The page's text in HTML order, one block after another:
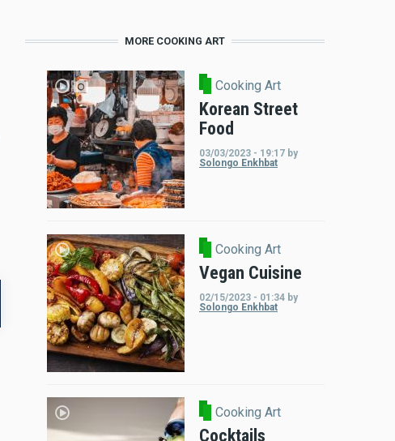
MORE COOKING ART
Cooking Art
Korean Street
Food
03/03/2023 - 19:17 by
Solongo Enkhbat
Cooking Art
Vegan Cuisine
02/15/2023 - 01:34 by
Solongo Enkhbat
Cooking Art
Cocktails